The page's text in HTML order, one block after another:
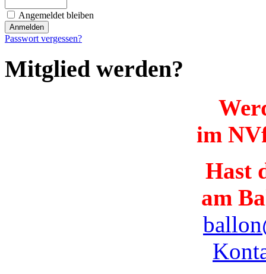
Angemeldet bleiben
Passwort vergessen?
Mitglied werden?
im
Hast
am